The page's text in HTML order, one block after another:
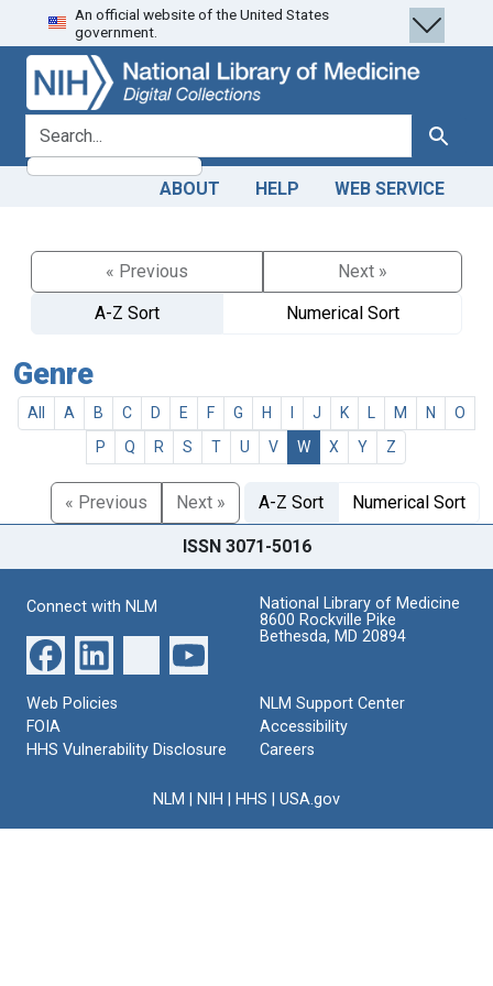
Skip
to
search
Skip to
main
content
An official website of the United States
government.
search for Search
ABOUT HELP WEB SERVICE
« Previous
Next »
A-Z Sort
Numerical Sort
Genre
All A B C D E F G H J K M N
O
P
Q R S T U V W X Y Z
« Previous Next » A-Z Sort Numerical Sort
ISSN 3071-5016
Connect with NLM
National Library of Medicine
8600 Rockville Pike
Bethesda, MD 20894
Web Policies
FOIA
HHS Vulnerability Disclosure
NLM Support Center
Accessibility
Careers
NLM NIH HHS USA.gov